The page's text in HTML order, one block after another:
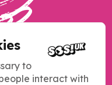
to
interact with